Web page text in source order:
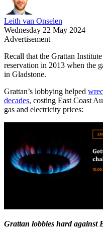
Leith van Onselen
Wednesday 22 May 2024
Advertisement
Recall that the Grattan
reservation in 2013 when the
in Gladstone.
Grattan’s lobbying helped
decades, costing East Coast
gas and electricity prices:
Grattan lobbies hard against